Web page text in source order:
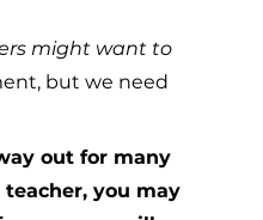
might want to
but we need
out for many
you may